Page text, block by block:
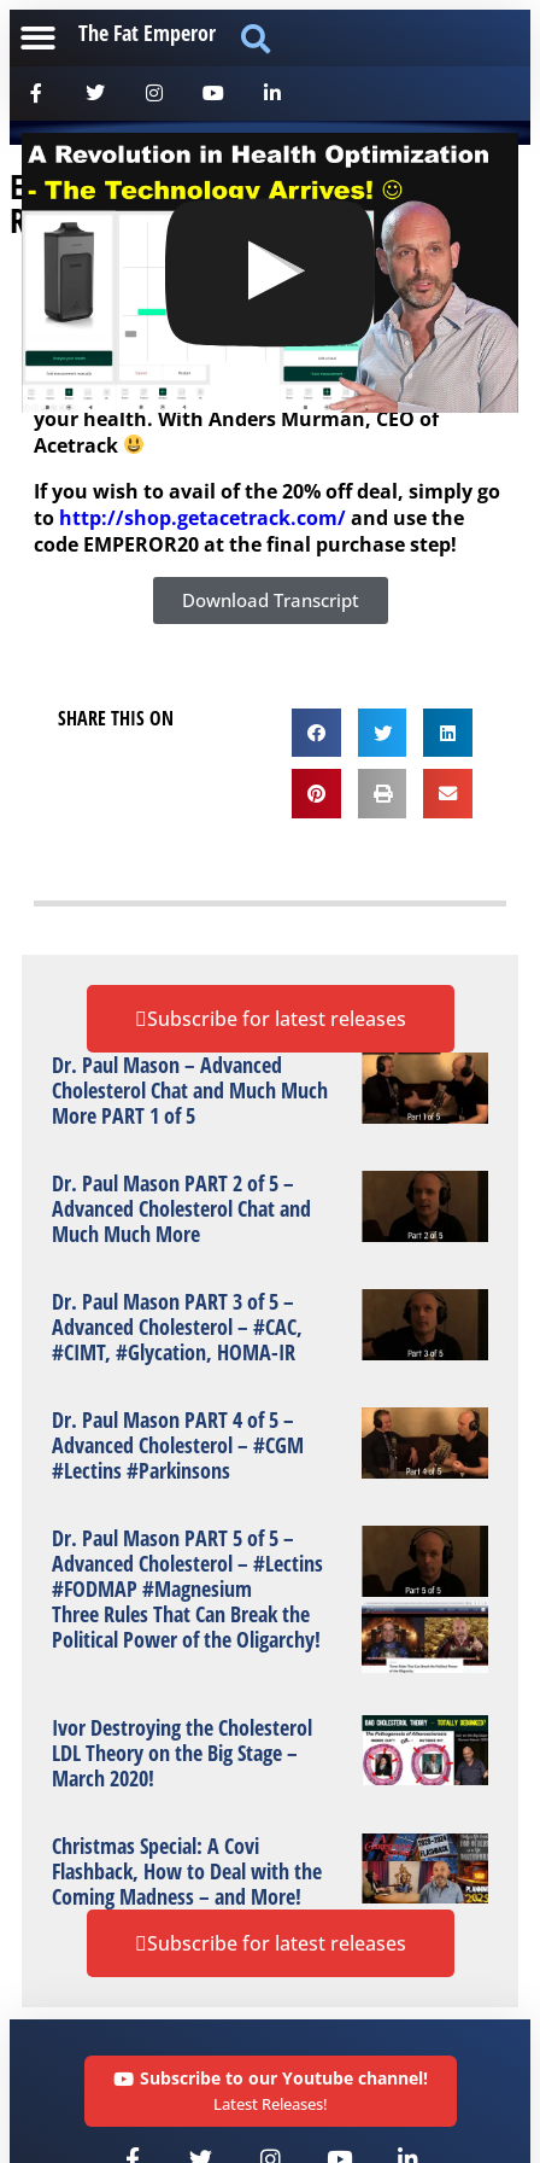
The Fat Emperor
Ep185 Measuring Your Health – A
Revolution in the Making!
Such an informative conversation covering
ketosis, heart disease, fasting and everything
important – including one sure way to optimize
your health. With Anders Murman, CEO of
Acetrack
If you wish to avail of the 20% off deal, simply go
to http://shop.getacetrack.com/and use the
code EMPEROR20 at the final purchase step!
Download Transcript
SHARE THIS ON
Subscribe for latest releases
Dr. Paul Mason – Advanced
Cholesterol Chat and Much Much
More PART 1 of 5
Dr. Paul Mason PART 2 of 5 –
Advanced Cholesterol Chat and
Much Much More
Dr. Paul Mason PART 3 of 5 –
Advanced Cholesterol – #CAC,
#CIMT, #Glycation, HOMA-IR
Dr. Paul Mason PART 4 of 5 –
Advanced Cholesterol – #CGM
#Lectins #Parkinsons
Dr. Paul Mason PART 5 of 5 –
Advanced Cholesterol – #Lectins
#FODMAP #Magnesium
Three Rules That Can Break the
Political Power of the Oligarchy!
Ivor Destroying the Cholesterol
LDL Theory on the Big Stage –
March 2020!
Christmas Special: A Covi
Flashback, How to Deal with the
Coming Madness – and More!
Subscribe for latest releases
Subscribe to our Youtube channel!
Latest Releases!